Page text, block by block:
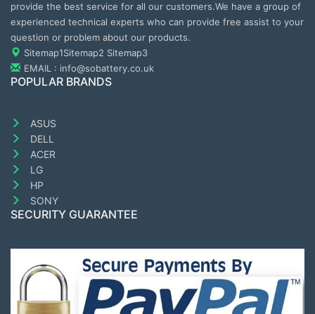
provide the best service for all our customers.We have a group of
experienced technical experts who can provide free assist to your
question or problem about our products.
Sitemap1Sitemap2 Sitemap3
EMAIL : info@sobattery.co.uk
POPULAR BRANDS
ASUS
DELL
ACER
LG
HP
SONY
SECURITY GUARANTEE